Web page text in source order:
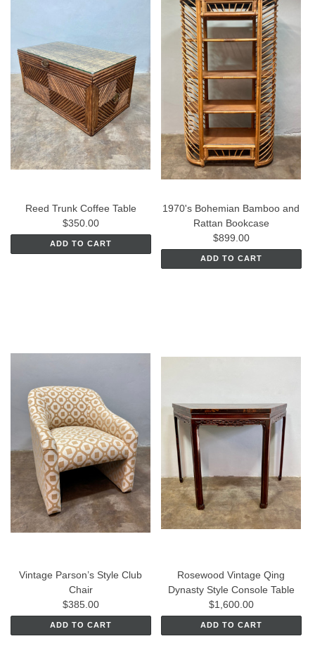
Reed Trunk Coffee Table
$350.00
ADD TO CART
1970's Bohemian Bamboo and
Rattan Bookcase
$899.00
ADD TO CART
Vintage Parson’s Style Club
Chair
$385.00
ADD TO CART
Rosewood Vintage Qing
Dynasty Style Console Table
$1,600.00
ADD TO CART